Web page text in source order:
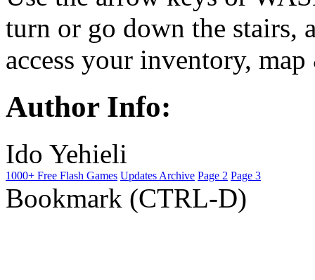
turn or go down the stairs,
access your inventory,
Author Info:
Ido Yehieli
1000+ Free Flash Games Updates Archive Page 2 Page 3
Bookmark (CTRL-D)